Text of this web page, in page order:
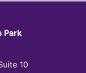
Park
10